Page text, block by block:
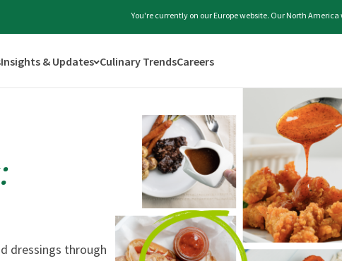
You're currently on our Europe website. Our North
Insights & Updates Culinary TrendsCareers
dressings through